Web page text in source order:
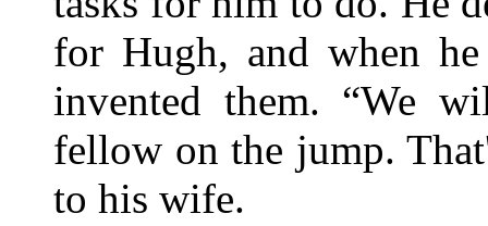
for Hugh, and when
invented them. “We
fellow on the jump.
to his wife.